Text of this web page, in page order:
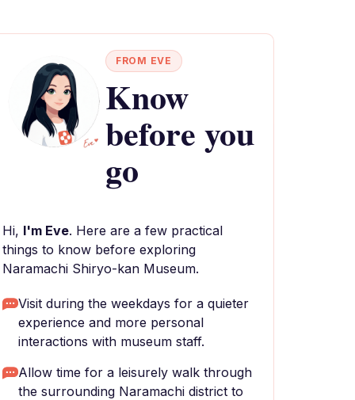
FROM EVE
Know
before you
go
Hi, I'm Eve. Here are a few practical
things to know before exploring
Naramachi Shiryo-kan Museum.
Visit during the weekdays for a quieter
experience and more personal
interactions with museum staff.
Allow time for a leisurely walk through
the surrounding Naramachi district to